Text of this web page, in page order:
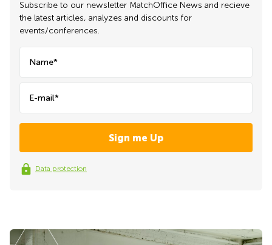
Subscribe to our newsletter MatchOffice News and recieve
the latest articles, analyzes and discounts for
events/conferences.
Name*
E-mail*
Data protection